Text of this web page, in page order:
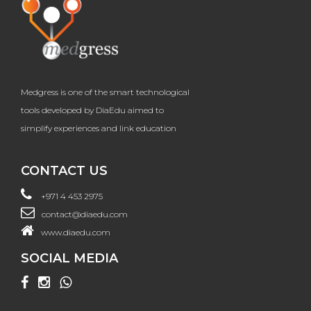
Medgress is one of the smart technological
tools developed by DiaEdu aimed to
simplify experiences and link education
CONTACT US
+971 4 453 2975
contact@diaedu.com
www.diaedu.com
SOCIAL MEDIA